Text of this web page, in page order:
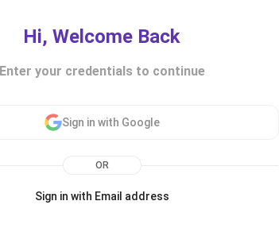
Hi, Welcome Back
Enter your credentials to continue
Sign in with Google
OR
Sign in with Email address